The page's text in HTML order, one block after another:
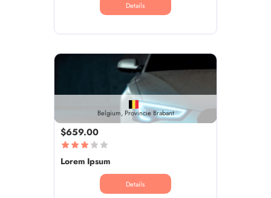
Details
Belgium, Provincie Brabant
$659.00
Lorem Ipsum
Details